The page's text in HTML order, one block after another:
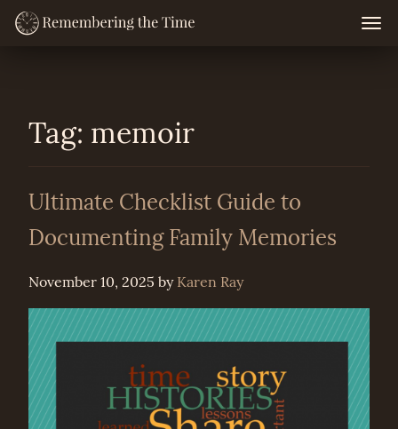
Skip
Tag: memoir
Ultimate Checklist Guide to
Documenting Family Memories
November 10, 2025 by Karen Ray